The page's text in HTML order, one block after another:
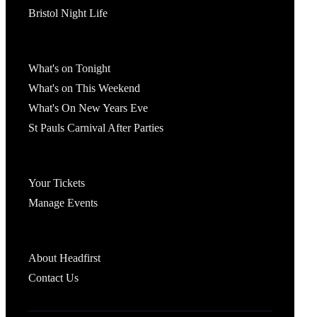
Bristol Night Life
What's on Tonight
What's on This Weekend
What's On New Years Eve
St Pauls Carnival After Parties
Your Tickets
Manage Events
About Headfirst
Contact Us